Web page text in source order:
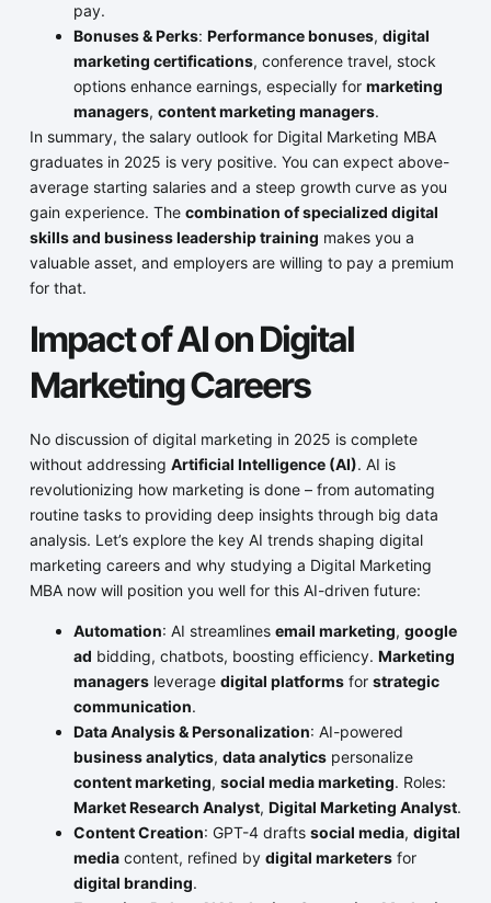
pay.
Bonuses & Perks: Performance bonuses, digital
marketing certifications, conference travel, stock
options enhance earnings, especially for marketing
managers, content marketing managers.
In summary, the salary outlook for Digital Marketing MBA
graduates in 2025 is very positive. You can expect above-
average starting salaries and a steep growth curve as you
gain experience. The combination of specialized digital
skills and business leadership training makes you a
valuable asset, and employers are willing to pay a premium
for that.
Impact of AI on Digital
Marketing Careers
No discussion of digital marketing in 2025 is complete
without addressing Artificial Intelligence (AI). AI is
revolutionizing how marketing is done – from automating
routine tasks to providing deep insights through big data
analysis. Let’s explore the key AI trends shaping digital
marketing careers and why studying a Digital Marketing
MBA now will position you well for this AI-driven future:
Automation: AI streamlines email marketing, google
ad bidding, chatbots, boosting efficiency. Marketing
managersleverage digital platformsfor strategic
communication.
Data Analysis & Personalization: AI-powered
business analytics, data analyticspersonalize
content marketing, social media marketing. Roles:
Market Research Analyst, Digital Marketing Analyst.
Content Creation: GPT-4 drafts social media, digital
mediacontent, refined by digital marketersfor
digital branding.